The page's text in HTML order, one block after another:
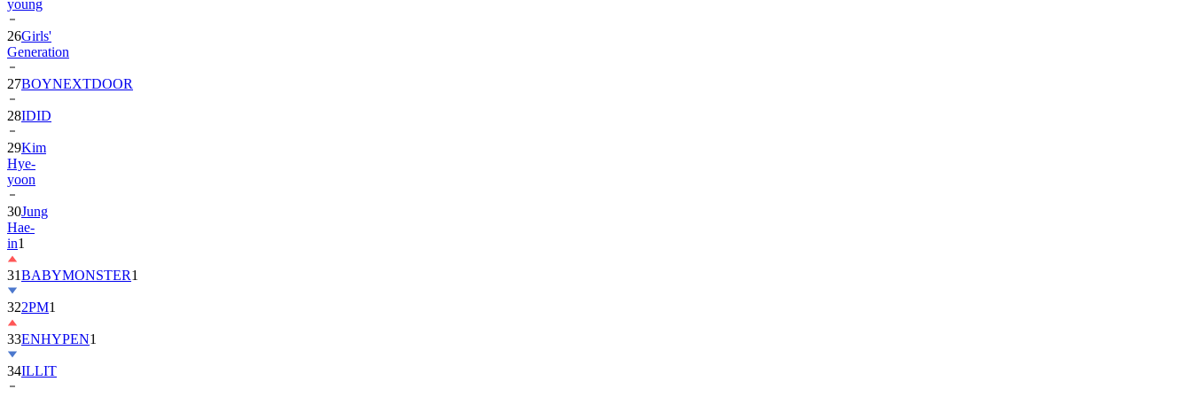
young
26Girls'
Generation
27BOYNEXTDOOR
28IDID
29Kim
Hye-
yoon
30Jung
Hae-
in1
31BABYMONSTER1
322PM1
33ENHYPEN1
34ILLIT